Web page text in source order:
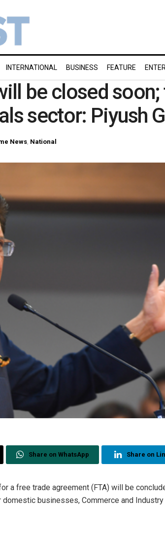
INTERNATIONAL BUSINESS FEATURE
be closed soon;
sector: Piyush
News National
Share on WhatsApp Share on
a free trade agreement (FTA) will be
businesses, Commerce and